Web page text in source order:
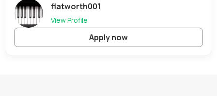
flatworth001
View Profile
Apply now